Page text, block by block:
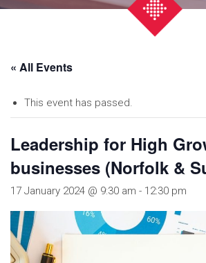
« All Events
This event has passed.
Leadership for High
businesses (Norfolk &
17 January 2024 @ 9:30 am - 12:30 pm